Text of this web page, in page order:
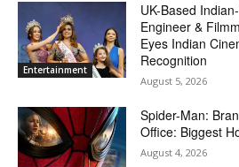
Entertainment
UK-Based
Engineer &
Eyes Indian
Recognition
August 5, 2026
Spider-Man:
Office: Biggest
August 4, 2026